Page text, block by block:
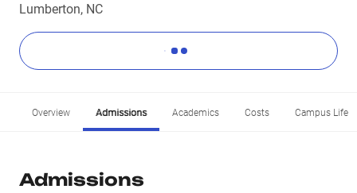
Lumberton, NC
Overview Admissions Academics Costs Campus Life
Admissions